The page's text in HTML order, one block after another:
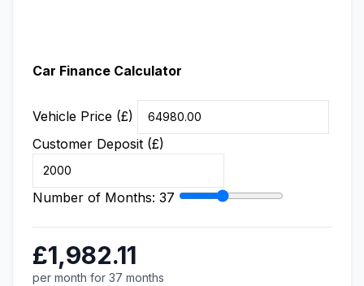
Car Finance Calculator
Vehicle Price (£)
Customer Deposit (£)
Number of Months: 37
£1,982.11
per month for 37 months